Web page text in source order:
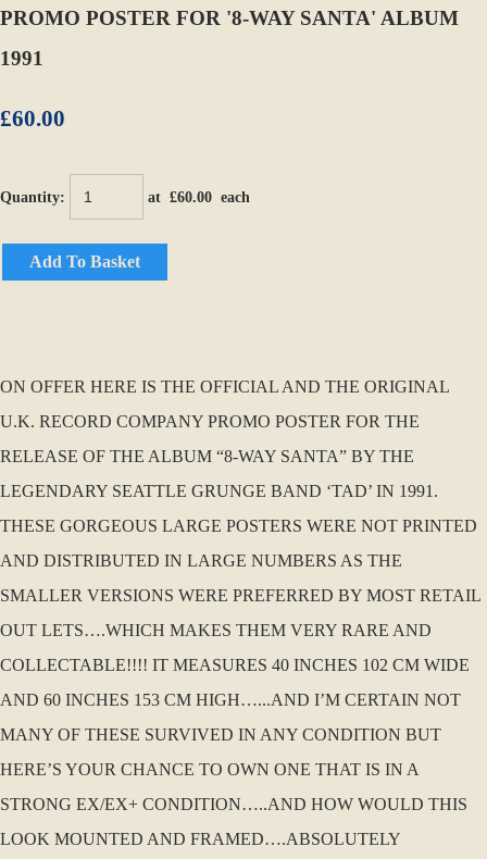
PROMO POSTER FOR '8-WAY SANTA' ALBUM
1991
£60.00
Quantity: at £60.00 each
Add To Basket
ON OFFER HERE IS THE OFFICIAL AND THE ORIGINAL
U.K. RECORD COMPANY PROMO POSTER FOR THE
RELEASE OF THE ALBUM “8-WAY SANTA” BY THE
LEGENDARY SEATTLE GRUNGE BAND ‘TAD’ IN 1991.
THESE GORGEOUS LARGE POSTERS WERE NOT PRINTED
AND DISTRIBUTED IN LARGE NUMBERS AS THE
SMALLER VERSIONS WERE PREFERRED BY MOST RETAIL
OUT LETS….WHICH MAKES THEM VERY RARE AND
COLLECTABLE!!!! IT MEASURES 40 INCHES 102 CM WIDE
AND 60 INCHES 153 CM HIGH…...AND I’M CERTAIN NOT
MANY OF THESE SURVIVED IN ANY CONDITION BUT
HERE’S YOUR CHANCE TO OWN ONE THAT IS IN A
STRONG EX/EX+ CONDITION…..AND HOW WOULD THIS
LOOK MOUNTED AND FRAMED….ABSOLUTELY